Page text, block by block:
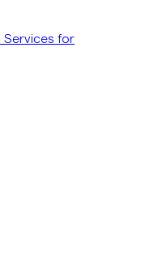
Services for